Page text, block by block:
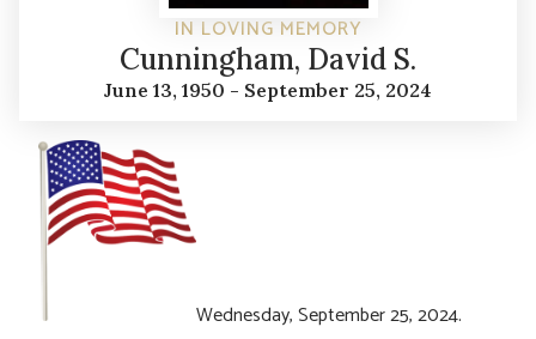
IN LOVING MEMORY
Cunningham, David S.
June 13, 1950 - September 25, 2024
Wednesday, September 25, 2024.